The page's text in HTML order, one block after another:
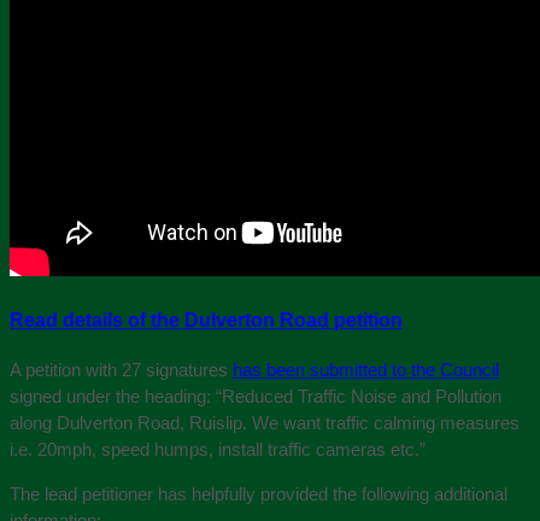
Read details of the Dulverton Road petition
A petition with 27 signatures has been submitted to the Council
signed under the heading: “Reduced Traffic Noise and Pollution
along Dulverton Road, Ruislip. We want traffic calming measures
i.e. 20mph, speed humps, install traffic cameras etc.”
The lead petitioner has helpfully provided the following additional